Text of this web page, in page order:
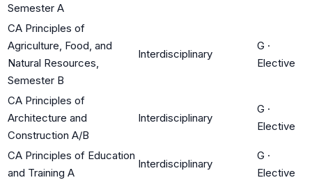
Semester A
CA Principles of
Agriculture, Food, and
Natural Resources,
Semester B
Interdisciplinary
G ·
Elective
CA Principles of
Architecture and
Construction A/B
Interdisciplinary
G ·
Elective
CA Principles of Education
and Training A
Interdisciplinary
G ·
Elective